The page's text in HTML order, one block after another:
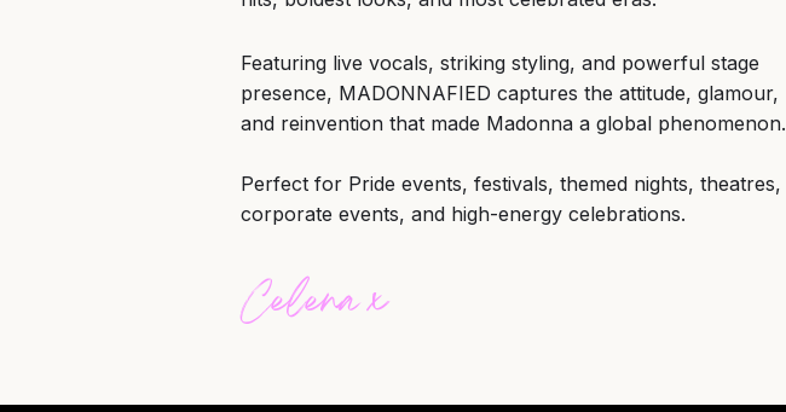
Featuring live vocals, striking styling, and powerful stage
presence, MADONNAFIED captures the attitude, glamour,
and reinvention that made Madonna a global phenomenon.
Perfect for Pride events, festivals, themed nights, theatres,
corporate events, and high-energy celebrations.
Celena x